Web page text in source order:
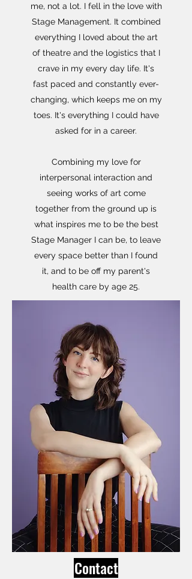
me, not a lot. I fell in the love with
Stage Management. It combined
everything I loved about the art
of theatre and the logistics that I
crave in my every day life. It's
fast paced and constantly ever-
changing, which keeps me on my
toes. It's everything I could have
asked for in a career.
Combining my love for
interpersonal interaction and
seeing works of art come
together from the ground up is
what inspires me to be the best
Stage Manager I can be, to leave
every space better than I found
it, and to be off my parent's
health care by age 25.
Contact